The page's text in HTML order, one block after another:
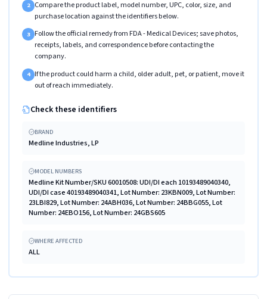
2 Compare the product label, model number, UPC, color, size, and
purchase location against the identifiers below.
3 Follow the official remedy from FDA - Medical Devices; save photos,
receipts, labels, and correspondence before contacting the
company.
4 If the product could harm a child, older adult, pet, or patient, move it
out of reach immediately.
Check these identifiers
BRAND
Medline Industries, LP
MODEL NUMBERS
Medline Kit Number/SKU 60010508: UDI/DI each 10193489040340,
UDI/DI case 40193489040341, Lot Number: 23KBN009, Lot Number:
23LBI829, Lot Number: 24ABH036, Lot Number: 24BBG055, Lot
Number: 24EBO156, Lot Number: 24GBS605
WHERE AFFECTED
ALL